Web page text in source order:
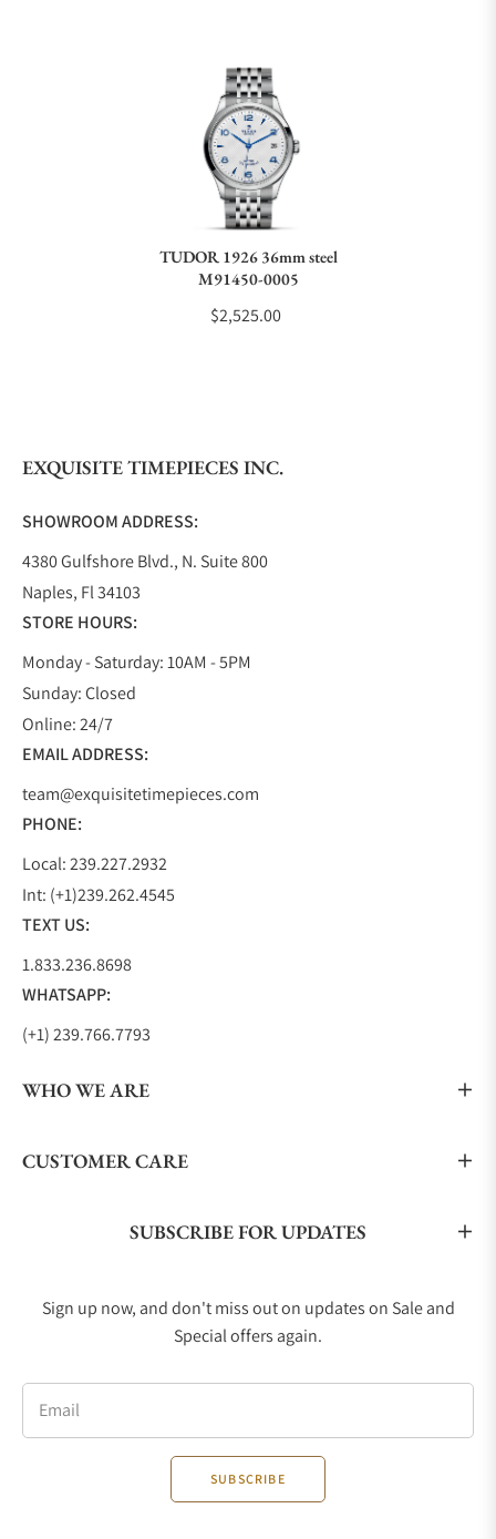
Can I trade in my watch towards this watch?
Do you offer watch repair and servicing?
TUDOR 1926 36mm steel
M91450-0005
$2,525.00
EXQUISITE TIMEPIECES INC.
SHOWROOM ADDRESS:
4380 Gulfshore Blvd., N. Suite 800
Naples, Fl 34103
STORE HOURS:
Monday - Saturday: 10AM - 5PM
Sunday: Closed
Online: 24/7
EMAIL ADDRESS:
team@exquisitetimepieces.com
PHONE:
Local: 239.227.2932
Int: (+1)239.262.4545
TEXT US:
1.833.236.8698
WHATSAPP:
(+1) 239.766.7793
WHO WE ARE
CUSTOMER CARE
SUBSCRIBE FOR UPDATES
Sign up now, and don't miss out on updates on Sale and
Special offers again.
Email
SUBSCRIBE